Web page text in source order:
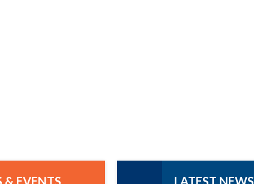
& EVENTS LATEST NEWS